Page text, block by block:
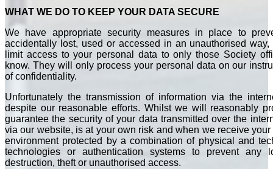
WHAT WE DO TO KEEP YOUR DATA SECURE
We have appropriate security measures in place to
accidentally lost, used or accessed in an unauthorised
limit access to your personal data to only those Society
know. They will only process your personal data on our
of confidentiality.
Unfortunately the transmission of information via the
despite our reasonable efforts. Whilst we will reasonably
guarantee the security of your data transmitted over the
via our website, is at your own risk and when we receive
environment protected by a combination of physical and
technologies or authentication systems to prevent any
destruction, theft or unauthorised access.